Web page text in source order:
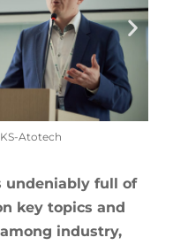
Atotech
undeniably full of
key topics and
industry,